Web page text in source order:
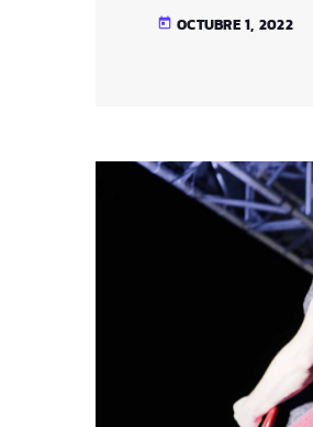
expectations and
today OCTUBRE 1, 2022